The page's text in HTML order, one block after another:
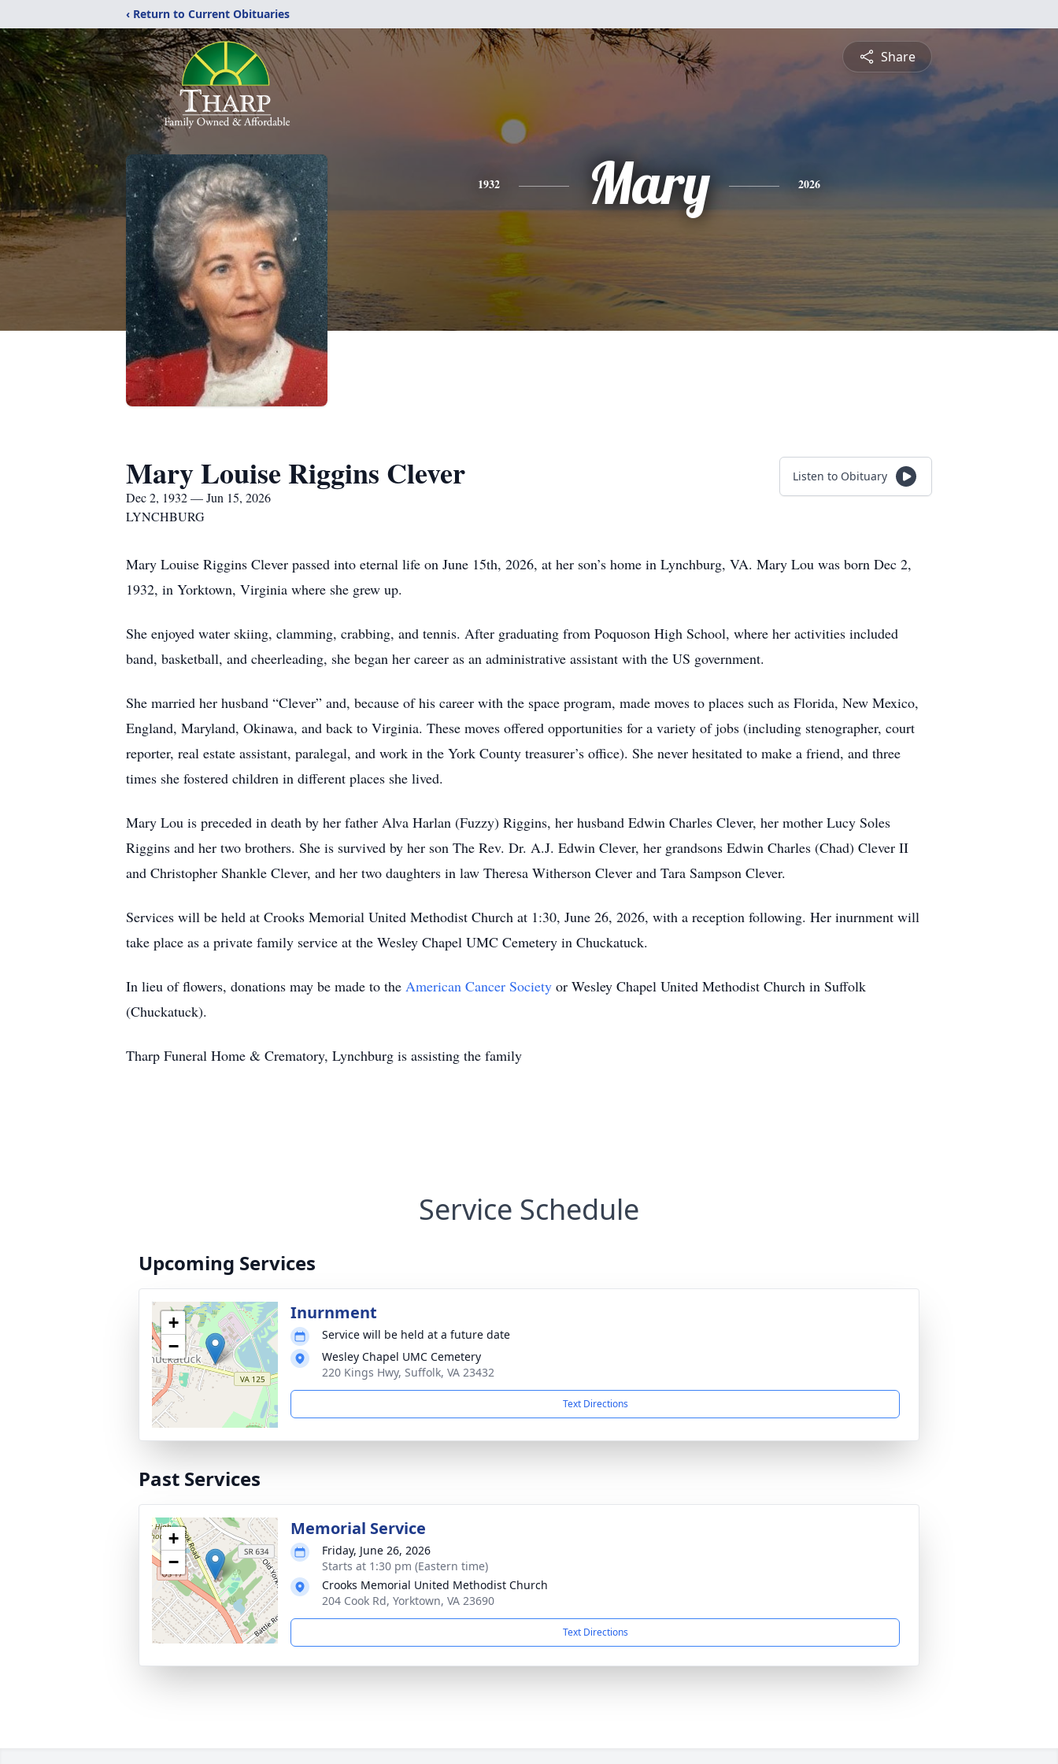
‹ Return to Current Obituaries
Share
1932 Mary 2026
Mary Louise Riggins Clever
Dec 2, 1932 — Jun 15, 2026
LYNCHBURG
Listen to Obituary
Mary Louise Riggins Clever passed into eternal life on June 15th, 2026, at her son’s home in Lynchburg, VA. Mary Lou was born Dec 2,
1932, in Yorktown, Virginia where she grew up.
She enjoyed water skiing, clamming, crabbing, and tennis. After graduating from Poquoson High School, where her activities included
band, basketball, and cheerleading, she began her career as an administrative assistant with the US government.
She married her husband “Clever” and, because of his career with the space program, made moves to places such as Florida, New Mexico,
England, Maryland, Okinawa, and back to Virginia. These moves offered opportunities for a variety of jobs (including stenographer, court
reporter, real estate assistant, paralegal, and work in the York County treasurer’s office). She never hesitated to make a friend, and three
times she fostered children in different places she lived.
Mary Lou is preceded in death by her father Alva Harlan (Fuzzy) Riggins, her husband Edwin Charles Clever, her mother Lucy Soles
Riggins and her two brothers. She is survived by her son The Rev. Dr. A.J. Edwin Clever, her grandsons Edwin Charles (Chad) Clever II
and Christopher Shankle Clever, and her two daughters in law Theresa Witherson Clever and Tara Sampson Clever.
Services will be held at Crooks Memorial United Methodist Church at 1:30, June 26, 2026, with a reception following. Her inurnment will
take place as a private family service at the Wesley Chapel UMC Cemetery in Chuckatuck.
In lieu of flowers, donations may be made to the American Cancer Society or Wesley Chapel United Methodist Church in Suffolk
(Chuckatuck).
Tharp Funeral Home & Crematory, Lynchburg is assisting the family
Service Schedule
Upcoming Services
+
−
Inurnment
Service will be held at a future date
Wesley Chapel UMC Cemetery
220 Kings Hwy, Suffolk, VA 23432
Text Directions
Past Services
+
−
Memorial Service
Friday, June 26, 2026
Starts at 1:30 pm (Eastern time)
Crooks Memorial United Methodist Church
204 Cook Rd, Yorktown, VA 23690
Text Directions